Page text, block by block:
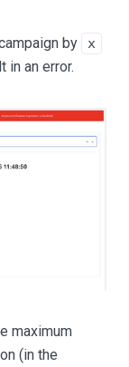
by x
in an error.
maximum
(in the